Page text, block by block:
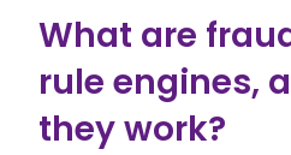
What are
rule engines,
they work?